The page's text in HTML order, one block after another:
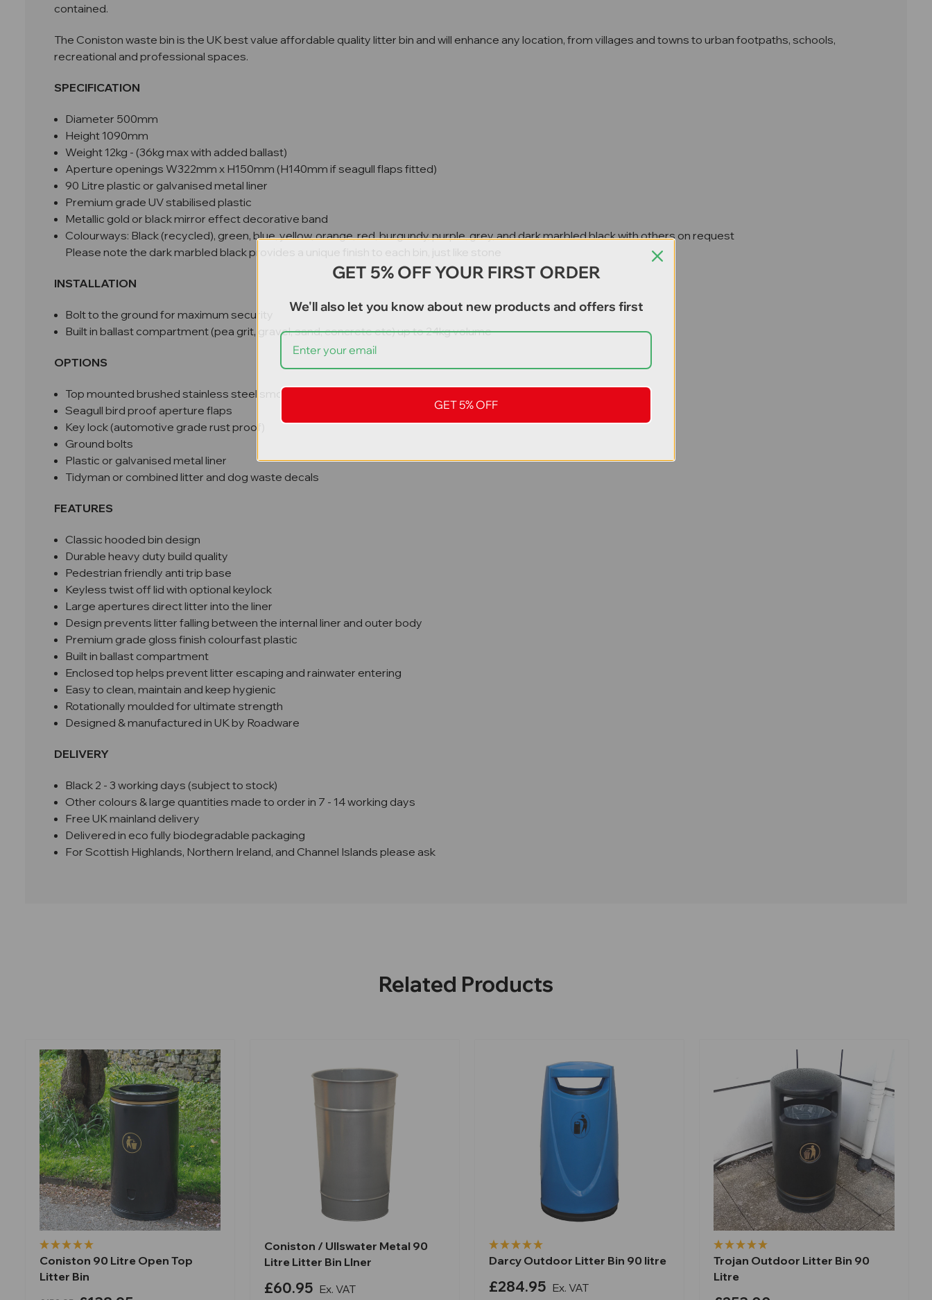
contained.
The Coniston waste bin is the UK best value affordable quality litter bin and will enhance any location, from villages and towns to urban footpaths, schools,
recreational and professional spaces.
SPECIFICATION
Diameter 500mm
Height 1090mm
Weight 12kg - (36kg max with added ballast)
Aperture openings W322mm x H150mm (H140mm if seagull flaps fitted)
90 Litre plastic or galvanised metal liner
Premium grade UV stabilised plastic
Metallic gold or black mirror effect decorative band
Colourways: Black (recycled), green, blue, yellow, orange, red, burgundy, purple, grey, and dark marbled black with others on request
Please note the dark marbled black provides a unique finish to each bin, just like stone
INSTALLATION
Bolt to the ground for maximum security
Built in ballast compartment (pea grit, gravel, sand, concrete etc) up to 24kg volume
OPTIONS
Top mounted brushed stainless steel smokers stubber plates
Seagull bird proof aperture flaps
Key lock (automotive grade rust proof)
Ground bolts
Plastic or galvanised metal liner
Tidyman or combined litter and dog waste decals
FEATURES
Classic hooded bin design
Durable heavy duty build quality
Pedestrian friendly anti trip base
Keyless twist off lid with optional keylock
Large apertures direct litter into the liner
Design prevents litter falling between the internal liner and outer body
Premium grade gloss finish colourfast plastic
Built in ballast compartment
Enclosed top helps prevent litter escaping and rainwater entering
Easy to clean, maintain and keep hygienic
Rotationally moulded for ultimate strength
Designed & manufactured in UK by Roadware
DELIVERY
Black 2 - 3 working days (subject to stock)
Other colours & large quantities made to order in 7 - 14 working days
Free UK mainland delivery
Delivered in eco fully biodegradable packaging
For Scottish Highlands, Northern Ireland, and Channel Islands please ask
Related Products
Coniston 90 Litre Open Top
Litter Bin
Coniston / Ullswater Metal 90
Litre Litter Bin LIner
£60.95 Ex. VAT
Darcy Outdoor Litter Bin 90 litre
£284.95 Ex. VAT
Trojan Outdoor Litter Bin 90
Litre
GET 5% OFF YOUR FIRST ORDER
We'll also let you know about new products and offers first
GET 5% OFF